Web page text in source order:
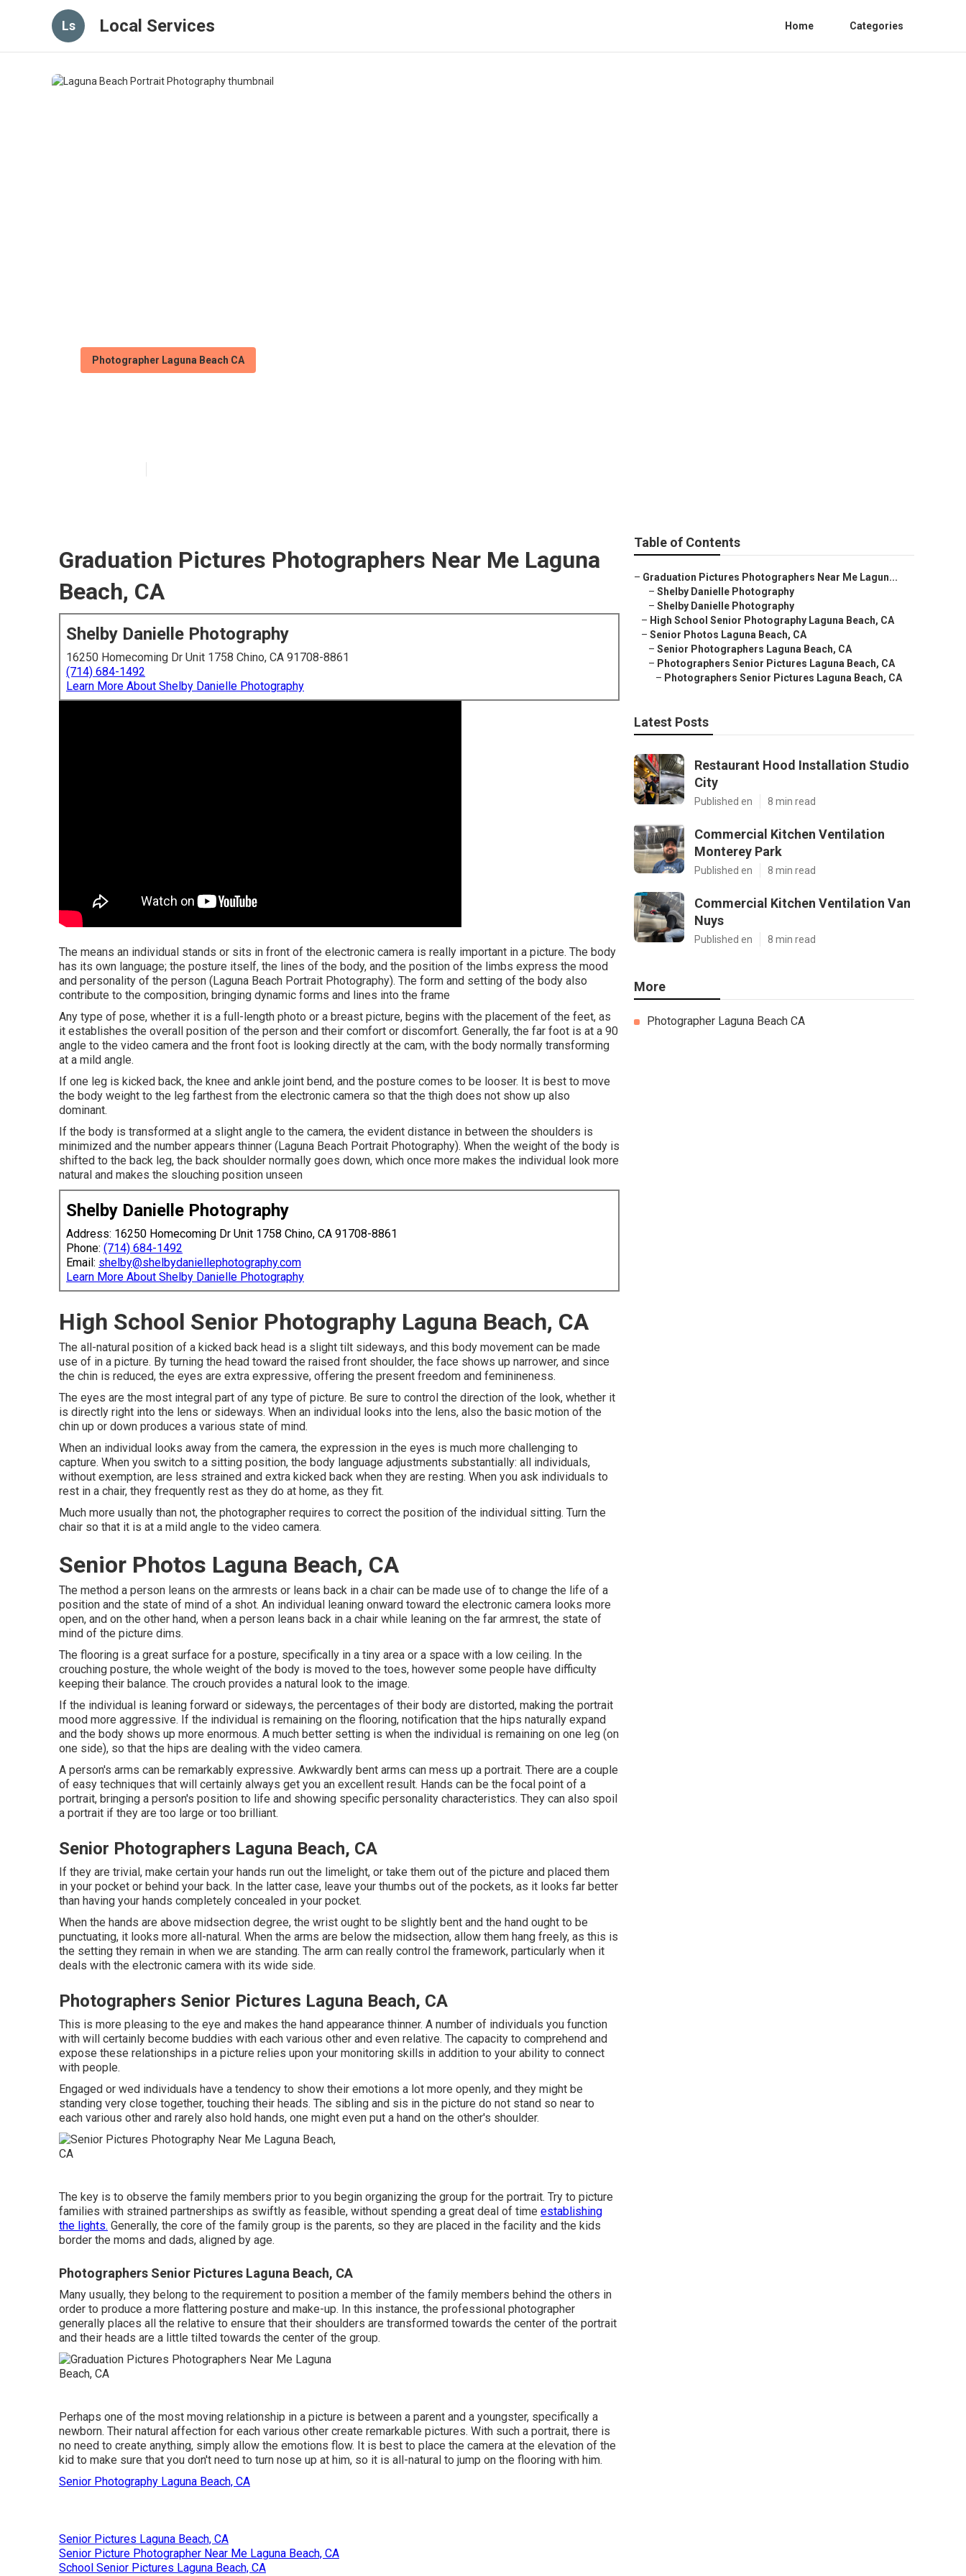
Ls Local Services Home Categories
Photographer Laguna Beach CA
Graduation Pictures Photographers Near Me Laguna
Beach, CA
Shelby Danielle Photography
16250 Homecoming Dr Unit 1758 Chino, CA 91708-8861
(714) 684-1492
Learn More About Shelby Danielle Photography
The means an individual stands or sits in front of the electronic camera is really important in a picture. The body
has its own language; the posture itself, the lines of the body, and the position of the limbs express the mood
and personality of the person (Laguna Beach Portrait Photography). The form and setting of the body also
contribute to the composition, bringing dynamic forms and lines into the frame
Any type of pose, whether it is a full-length photo or a breast picture, begins with the placement of the feet, as
it establishes the overall position of the person and their comfort or discomfort. Generally, the far foot is at a 90
angle to the video camera and the front foot is looking directly at the cam, with the body normally transforming
at a mild angle.
If one leg is kicked back, the knee and ankle joint bend, and the posture comes to be looser. It is best to move
the body weight to the leg farthest from the electronic camera so that the thigh does not show up also
dominant.
If the body is transformed at a slight angle to the camera, the evident distance in between the shoulders is
minimized and the number appears thinner (Laguna Beach Portrait Photography). When the weight of the body is
shifted to the back leg, the back shoulder normally goes down, which once more makes the individual look more
natural and makes the slouching position unseen
Shelby Danielle Photography
Address: 16250 Homecoming Dr Unit 1758 Chino, CA 91708-8861
Phone: (714) 684-1492
Email: shelby@shelbydaniellephotography.com
Learn More About Shelby Danielle Photography
High School Senior Photography Laguna Beach, CA
The all-natural position of a kicked back head is a slight tilt sideways, and this body movement can be made
use of in a picture. By turning the head toward the raised front shoulder, the face shows up narrower, and since
the chin is reduced, the eyes are extra expressive, offering the present freedom and feminineness.
The eyes are the most integral part of any type of picture. Be sure to control the direction of the look, whether it
is directly right into the lens or sideways. When an individual looks into the lens, also the basic motion of the
chin up or down produces a various state of mind.
When an individual looks away from the camera, the expression in the eyes is much more challenging to
capture. When you switch to a sitting position, the body language adjustments substantially: all individuals,
without exemption, are less strained and extra kicked back when they are resting. When you ask individuals to
rest in a chair, they frequently rest as they do at home, as they fit.
Much more usually than not, the photographer requires to correct the position of the individual sitting. Turn the
chair so that it is at a mild angle to the video camera.
Senior Photos Laguna Beach, CA
The method a person leans on the armrests or leans back in a chair can be made use of to change the life of a
position and the state of mind of a shot. An individual leaning onward toward the electronic camera looks more
open, and on the other hand, when a person leans back in a chair while leaning on the far armrest, the state of
mind of the picture dims.
The flooring is a great surface for a posture, specifically in a tiny area or a space with a low ceiling. In the
crouching posture, the whole weight of the body is moved to the toes, however some people have difficulty
keeping their balance. The crouch provides a natural look to the image.
If the individual is leaning forward or sideways, the percentages of their body are distorted, making the portrait
mood more aggressive. If the individual is remaining on the flooring, notification that the hips naturally expand
and the body shows up more enormous. A much better setting is when the individual is remaining on one leg (on
one side), so that the hips are dealing with the video camera.
A person's arms can be remarkably expressive. Awkwardly bent arms can mess up a portrait. There are a couple
of easy techniques that will certainly always get you an excellent result. Hands can be the focal point of a
portrait, bringing a person's position to life and showing specific personality characteristics. They can also spoil
a portrait if they are too large or too brilliant.
Senior Photographers Laguna Beach, CA
If they are trivial, make certain your hands run out the limelight, or take them out of the picture and placed them
in your pocket or behind your back. In the latter case, leave your thumbs out of the pockets, as it looks far better
than having your hands completely concealed in your pocket.
When the hands are above midsection degree, the wrist ought to be slightly bent and the hand ought to be
punctuating, it looks more all-natural. When the arms are below the midsection, allow them hang freely, as this is
the setting they remain in when we are standing. The arm can really control the framework, particularly when it
deals with the electronic camera with its wide side.
Photographers Senior Pictures Laguna Beach, CA
This is more pleasing to the eye and makes the hand appearance thinner. A number of individuals you function
with will certainly become buddies with each various other and even relative. The capacity to comprehend and
expose these relationships in a picture relies upon your monitoring skills in addition to your ability to connect
with people.
Engaged or wed individuals have a tendency to show their emotions a lot more openly, and they might be
standing very close together, touching their heads. The sibling and sis in the picture do not stand so near to
each various other and rarely also hold hands, one might even put a hand on the other's shoulder.
The key is to observe the family members prior to you begin organizing the group for the portrait. Try to picture
families with strained partnerships as swiftly as feasible, without spending a great deal of time establishing
the lights. Generally, the core of the family group is the parents, so they are placed in the facility and the kids
border the moms and dads, aligned by age.
Photographers Senior Pictures Laguna Beach, CA
Many usually, they belong to the requirement to position a member of the family members behind the others in
order to produce a more flattering posture and make-up. In this instance, the professional photographer
generally places all the relative to ensure that their shoulders are transformed towards the center of the portrait
and their heads are a little tilted towards the center of the group.
Perhaps one of the most moving relationship in a picture is between a parent and a youngster, specifically a
newborn. Their natural affection for each various other create remarkable pictures. With such a portrait, there is
no need to create anything, simply allow the emotions flow. It is best to place the camera at the elevation of the
kid to make sure that you don't need to turn nose up at him, so it is all-natural to jump on the flooring with him.
Senior Photography Laguna Beach, CA
Senior Pictures Laguna Beach, CA
Senior Picture Photographer Near Me Laguna Beach, CA
School Senior Pictures Laguna Beach, CA
Table of Contents
– Graduation Pictures Photographers Near Me Lagun...
– Shelby Danielle Photography
– Shelby Danielle Photography
– High School Senior Photography Laguna Beach, CA
– Senior Photos Laguna Beach, CA
– Senior Photographers Laguna Beach, CA
– Photographers Senior Pictures Laguna Beach, CA
– Photographers Senior Pictures Laguna Beach, CA
Latest Posts
Restaurant Hood Installation Studio
City
Published en 8 min read
Commercial Kitchen Ventilation
Monterey Park
Published en 8 min read
Commercial Kitchen Ventilation Van
Nuys
Published en 8 min read
More
Photographer Laguna Beach CA